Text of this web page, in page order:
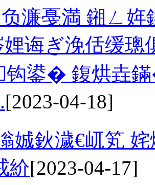
濂戞満 鎺ㄥ姩
诲ぎ浼佸缓璁
钩鍙� 鍑烘垚
[2023-04-18]
娍鈥濊€屼笂
紒[2023-04-17]